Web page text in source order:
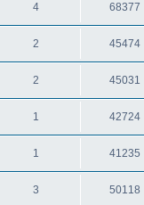
4 68377
2 45474
2 45031
1 42724
1 41235
3 50118